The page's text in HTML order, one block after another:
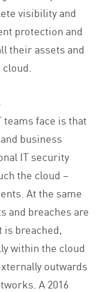
visibility and
protection and
their assets and
face is that
business
IT security
the cloud –
At the same
and breaches are
is breached,
within the cloud
outwards
A 2016